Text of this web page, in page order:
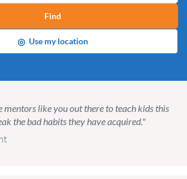
Find
◎ Use my location
mentors like you out there to teach kids this
the bad habits they have acquired."